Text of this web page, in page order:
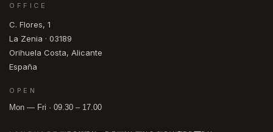
OFFICE
C. Flores, 1
La Zenia · 03189
Orihuela Costa, Alicante
España
OPEN
Mon — Fri · 09.30 – 17.00